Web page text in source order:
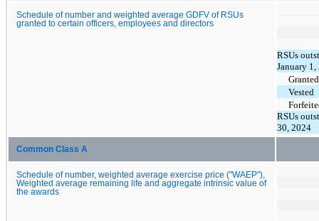
Schedule of number and weighted average GDFV of RSUs
granted to certain officers, employees and directors
RSUs
January 1,
Granted
Vested
RSUs
30, 2024
Common Class A
Schedule of number, weighted average exercise price ("WAEP"),
Weighted average remaining life and aggregate intrinsic value of
the awards